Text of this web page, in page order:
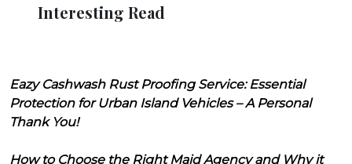
Interesting Read
Eazy Cashwash Rust Proofing Service: Essential
Protection for Urban Island Vehicles – A Personal
Thank You!
How to Choose the Right Maid Agency and Why it